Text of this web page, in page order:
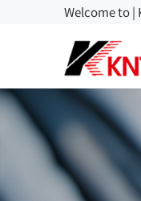
Welcome to |